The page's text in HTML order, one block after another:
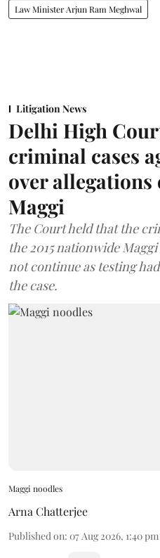
Law Minister Arjun Ram Meghwal
Litigation News
Delhi High
criminal cases
over allegations
Maggi
The Court held that the
the 2015 nationwide
not continue as testing
the case.
Maggi noodles
Arna Chatterjee
Published on: 07 Aug 2026, 1:40 pm